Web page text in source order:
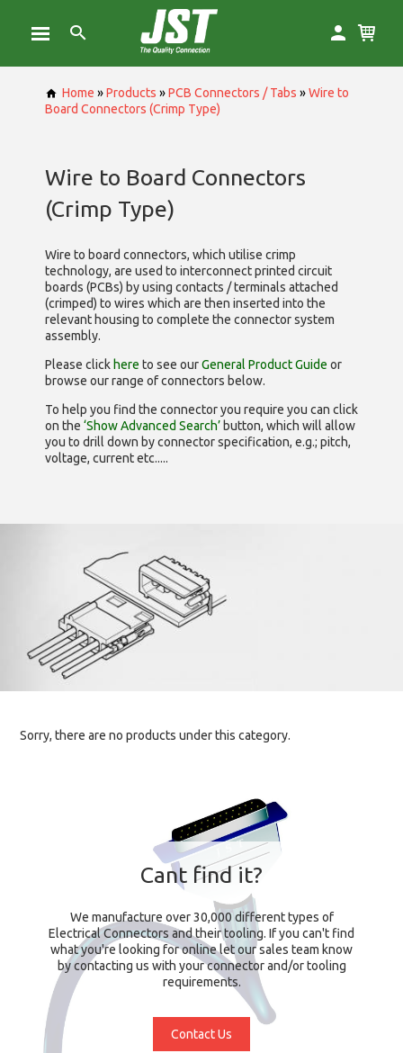
Home »Products »PCB Connectors / Tabs »Wire to
Board Connectors (Crimp Type)
Wire to Board Connectors
(Crimp Type)
Wire to board connectors, which utilise crimp
technology, are used to interconnect printed circuit
boards (PCBs) by using contacts / terminals attached
(crimped) to wires which are then inserted into the
relevant housing to complete the connector system
assembly.
Please click here to see ourGeneral Product Guide or
browse our range ofconnectors below.
To help you find the connector you require you can click
on the ‘Show Advanced Search’ button, which will allow
you to drill down by connector specification, e.g.; pitch,
voltage, current etc.....
Sorry, there are no products under this category.
Cant find it?
We manufacture over 30,000 different types of
Electrical Connectors and their tooling. If you can't find
what you're looking for online let our sales team know
by contacting us with your connector and/or tooling
requirements.
Contact Us